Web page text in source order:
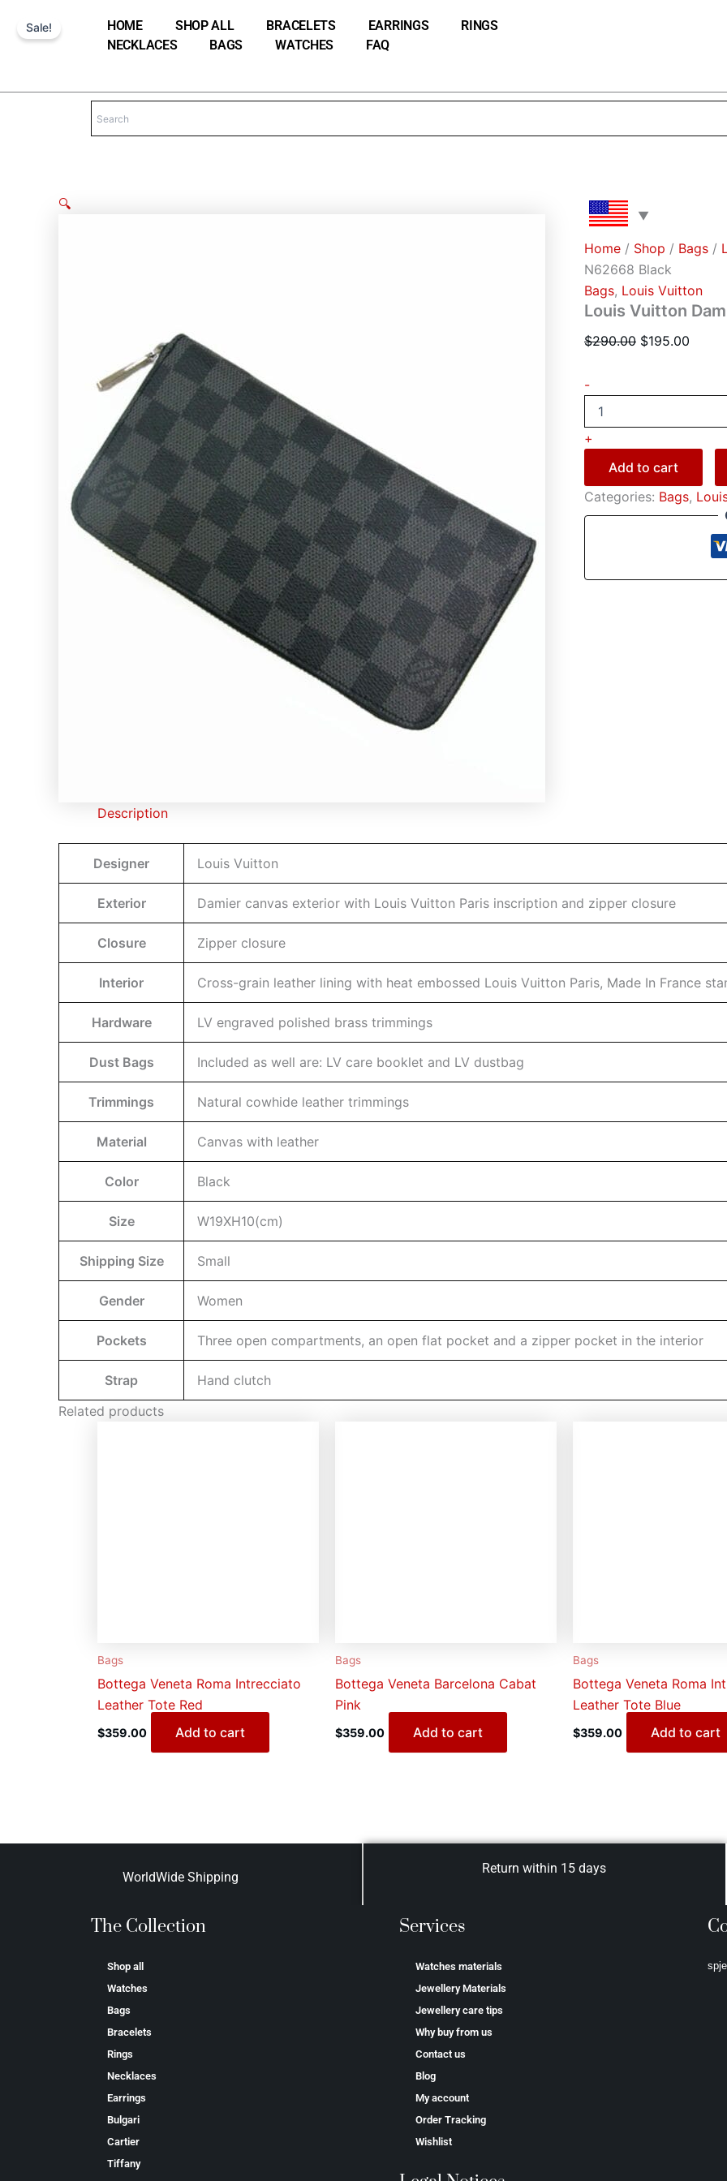
HOME SHOP ALL BRACELETS EARRINGS
RINGS
NECKLACES
BAGS WATCHES FAQ
Sale!
🔍
Home / Shop / Bags /
N62668 Black
Bags, Louis Vuitton
Louis Vuitton
$290.00 $195.00
-
quantity
+
Add to cart
Categories: Bags,
Description
Designer Louis Vuitton
Exterior Damier canvas exterior with Louis Vuitton Paris inscription and zipper closure
Closure Zipper closure
Interior Cross-grain leather lining with heat embossed Louis Vuitton Paris, Made In France
Hardware LV engraved polished brass trimmings
Dust Bags Included as well are: LV care booklet and LV dustbag
Trimmings Natural cowhide leather trimmings
Material Canvas with leather
Color Black
Size W19XH10(cm)
Shipping Size Small
Gender Women
Pockets Three open compartments, an open flat pocket and a zipper pocket in the interior
Strap
Hand clutch
Related products
Bags
Bottega Veneta Roma Intrecciato
Leather Tote Red
$359.00 Add to cart
Bags
Bottega Veneta Barcelona Cabat
Pink
$359.00 Add to cart
Bags
Bottega Veneta Roma
Leather Tote Blue
$359.00 Add to cart
WorldWide Shipping
Return within 15 days
The Collection
Shop all
Watches
Bags
Bracelets
Rings
Necklaces
Earrings
Bulgari
Cartier
Tiffany
Services
Watches materials
Jewellery Materials
Jewellery care tips
Why buy from us
Contact us
Blog
My account
Order Tracking
Wishlist